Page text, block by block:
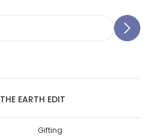
THE EARTH EDIT
Gifting